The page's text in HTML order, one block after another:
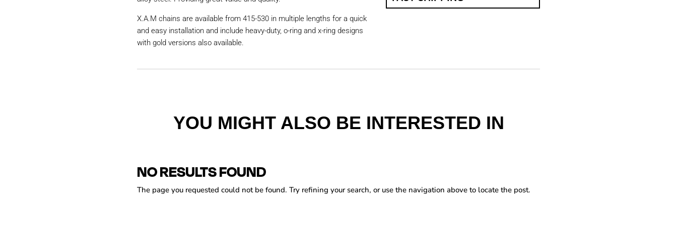
X.A.M chains are available from 415-530 in multiple lengths for a quick
and easy installation and include heavy-duty, o-ring and x-ring designs
with gold versions also available.
YOU MIGHT ALSO BE INTERESTED IN
NO RESULTS FOUND
The page you requested could not be found. Try refining your search, or use the navigation above to locate the post.